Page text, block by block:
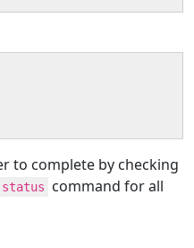
to complete by checking
command for all